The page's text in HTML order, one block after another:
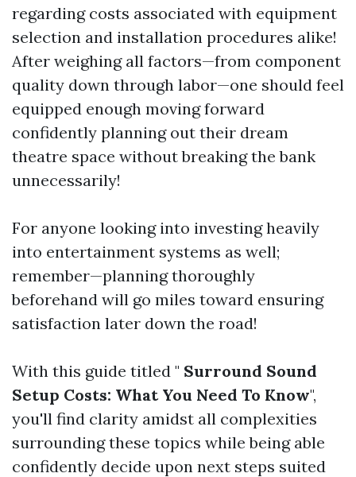
regarding costs associated with equipment
selection and installation procedures alike!
After weighing all factors—from component
quality down through labor—one should feel
equipped enough moving forward
confidently planning out their dream
theatre space without breaking the bank
unnecessarily!
For anyone looking into investing heavily
into entertainment systems as well;
remember—planning thoroughly
beforehand will go miles toward ensuring
satisfaction later down the road!
With this guide titled " Surround Sound
Setup Costs: What You Need To Know",
you'll find clarity amidst all complexities
surrounding these topics while being able
confidently decide upon next steps suited